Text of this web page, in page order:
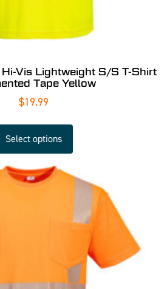
Vis Lightweight S/S T-Shirt
Tape Yellow
$19.99
Select options